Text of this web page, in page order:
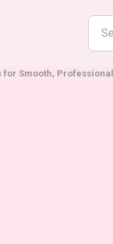
Search
for Smooth,